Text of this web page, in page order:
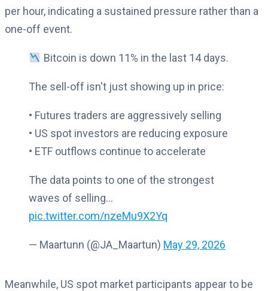
per hour, indicating a sustained pressure rather than a
one-off event.
Bitcoin is down 11% in the last 14 days.
The sell-off isn't just showing up in price:
• Futures traders are aggressively selling
• US spot investors are reducing exposure
• ETF outflows continue to accelerate
The data points to one of the strongest
waves of selling…
pic.twitter.com/nzeMu9X2Yq
— Maartunn (@JA_Maartun) May 29, 2026
Meanwhile, US spot market participants appear to be